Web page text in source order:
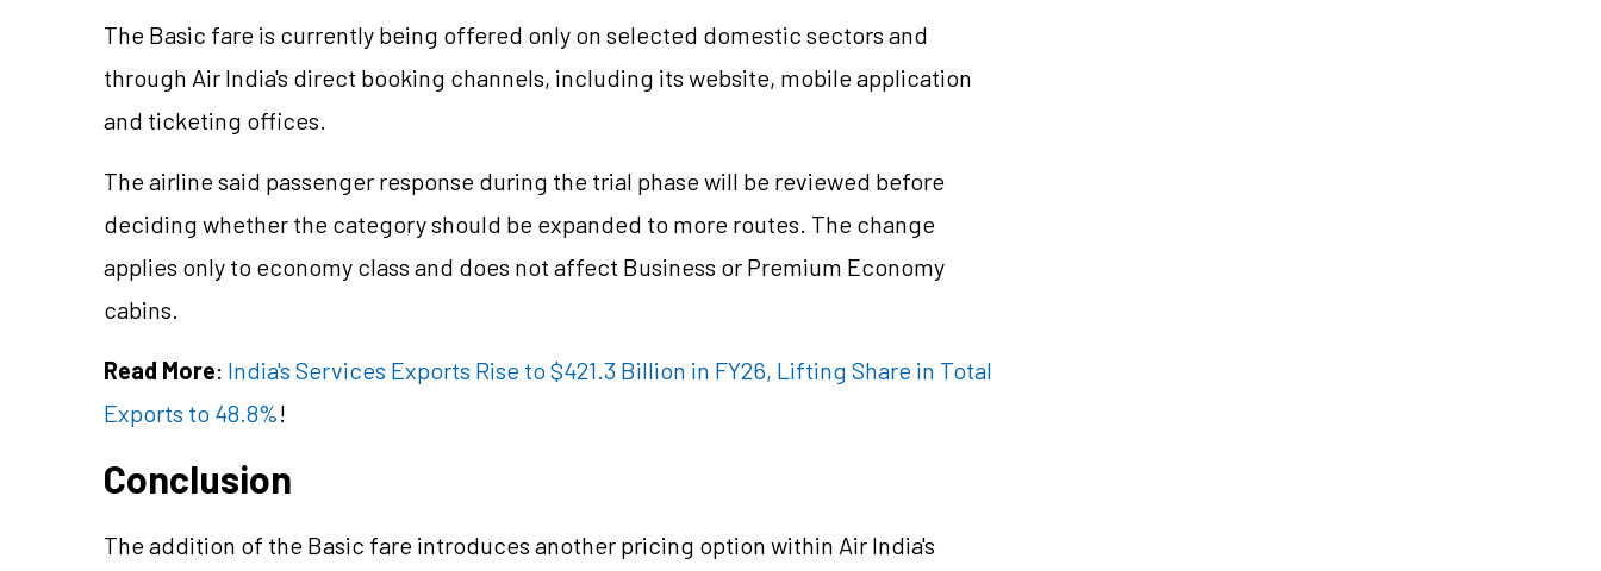
The Basic fare is currently being offered only on selected domestic sectors and
through Air India's direct booking channels, including its website, mobile application
and ticketing offices.
The airline said passenger response during the trial phase will be reviewed before
deciding whether the category should be expanded to more routes. The change
applies only to economy class and does not affect Business or Premium Economy
cabins.
Read More: India's Services Exports Rise to $421.3 Billion in FY26, Lifting Share in Total
Exports to 48.8%!
Conclusion
The addition of the Basic fare introduces another pricing option within Air India's